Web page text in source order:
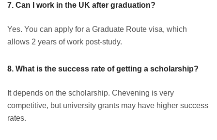
7. Can I work in the UK after graduation?
Yes. You can apply for a Graduate Route visa, which
allows 2 years of work post-study.
8. What is the success rate of getting a scholarship?
It depends on the scholarship. Chevening is very
competitive, but university grants may have higher success
rates.